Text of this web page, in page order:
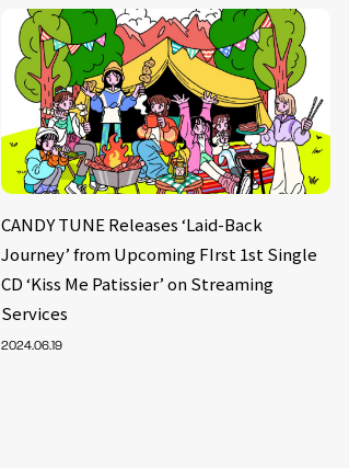
CANDY TUNE Releases ‘Laid-Back
Journey’ from Upcoming FIrst 1st Single
CD ‘Kiss Me Patissier’ on Streaming
Services
2024.06.19